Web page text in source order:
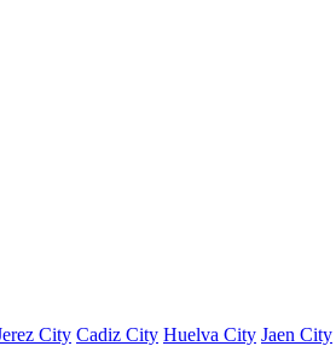
City Cadiz City Huelva City Jaen City